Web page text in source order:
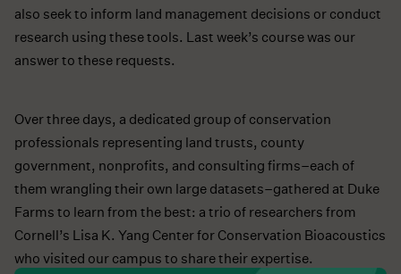
also seek to inform land management decisions or conduct
research using these tools. Last week’s course was our
answer to these requests.
Over three days, a dedicated group of conservation
professionals representing land trusts, county
government, nonprofits, and consulting firms–each of
them wrangling their own large datasets–gathered at Duke
Farms to learn from the best: a trio of researchers from
Cornell’s Lisa K. Yang Center for Conservation Bioacoustics
who visited our campus to share their expertise.